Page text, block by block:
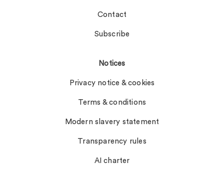
Contact
Subscribe
Notices
Privacy notice & cookies
Terms & conditions
Modern slavery statement
Transparency rules
AI charter